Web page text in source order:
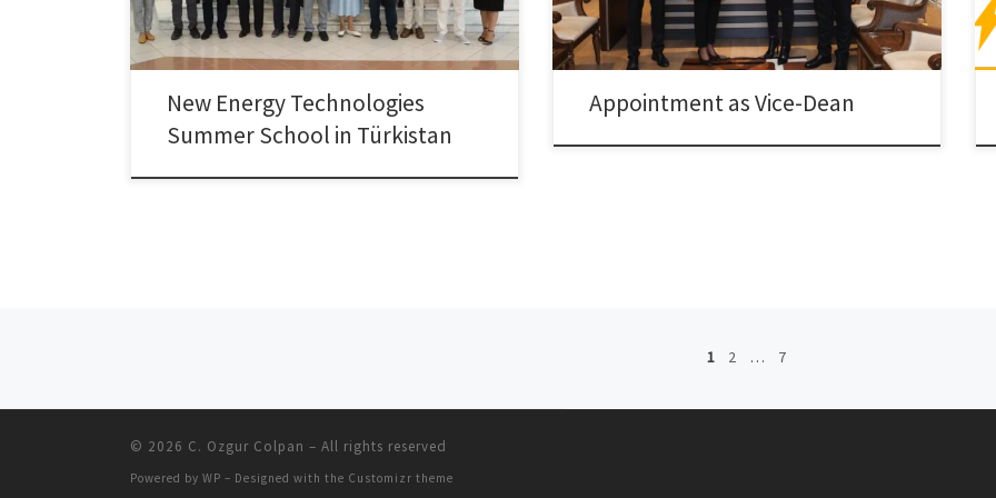
summer schools were held: “Turkology Summer
School” and […]
New Energy Technologies
Summer School in Türkistan
Appointment as Vice-Dean
1 2 … 7
© 2026 C. Ozgur Colpan – All rights reserved
Powered by WP – Designed with the Customizr theme